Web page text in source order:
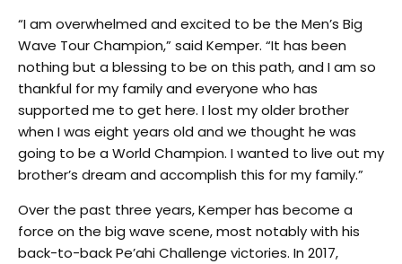
“I am overwhelmed and excited to be the Men’s Big
Wave Tour Champion,” said Kemper. “It has been
nothing but a blessing to be on this path, and I am so
thankful for my family and everyone who has
supported me to get here. I lost my older brother
when I was eight years old and we thought he was
going to be a World Champion. I wanted to live out my
brother’s dream and accomplish this for my family.”
Over the past three years, Kemper has become a
force on the big wave scene, most notably with his
back-to-back Pe’ahi Challenge victories. In 2017,